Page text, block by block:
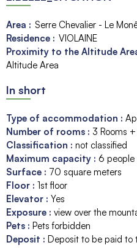
Area : Serre Chevalier - Le
Residence : VIOLAINE
Proximity to the Altitude
Altitude Area
In short
Type of accommodation :
Number of rooms : 3 Rooms
Classification : not classified
Maximum capacity : 6 people
Surface : 70 square meters
Floor : 1st floor
Elevator : Yes
Exposure : view over the
Pets : Pets forbidden
Deposit : Deposit to be paid to